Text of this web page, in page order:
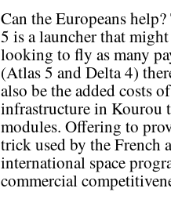
Can the Europeans
5 is a launcher that
looking to fly as many
(Atlas 5 and Delta 4)
also be the added costs
infrastructure in Kourou
modules. Offering to
trick used by the French
international space
commercial